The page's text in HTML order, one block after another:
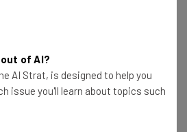
but users of the iOS
the introduction of a
Photos app
of AI?
AI Strat, is designed to help you
issue you'll learn about topics such